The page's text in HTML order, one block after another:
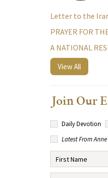
Letter to the
PRAYER FOR
A NATIONAL
View All
Join Our
Daily Devotion
Latest From Anne